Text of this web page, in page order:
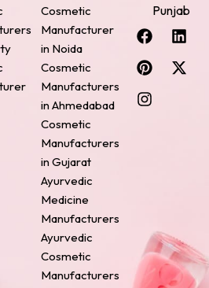
Cosmetic
Manufacturer
in Noida
Cosmetic
Manufacturers
in Ahmedabad
Cosmetic
Manufacturers
in Gujarat
Ayurvedic
Medicine
Manufacturers
Ayurvedic
Cosmetic
Manufacturers
Punjab
F
a
c
e
b
o
L
i
n
k
P
i
n
t
e
r
X
-
t
w
I
n
s
t
a
g